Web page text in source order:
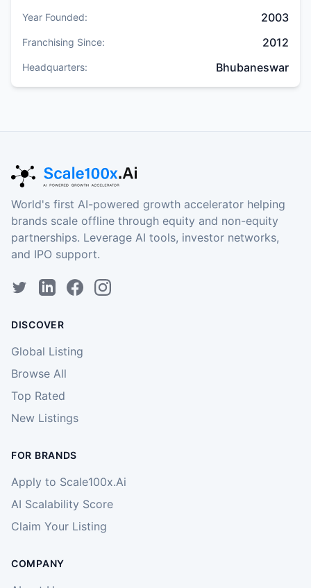
Year Founded: 2003
Franchising Since: 2012
Headquarters: Bhubaneswar
World's first AI-powered growth accelerator helping
brands scale offline through equity and non-equity
partnerships. Leverage AI tools, investor networks,
and IPO support.
DISCOVER
Global Listing
Browse All
Top Rated
New Listings
FOR BRANDS
Apply to Scale100x.Ai
AI Scalability Score
Claim Your Listing
COMPANY